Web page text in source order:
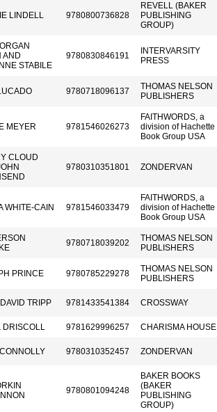
LINDELL 9780800736828
REVELL (BAKER
PUBLISHING
GROUP)
AND
STABILE
9780830846191
INTERVARSITY
PRESS
9780718096137
THOMAS NELSON
PUBLISHERS
MEYER 9781546026273
FAITHWORDS, a
division of Hachette
Book Group USA
CLOUD
9780310351801 ZONDERVAN
WHITE-CAIN 9781546033479
FAITHWORDS, a
division of Hachette
Book Group USA
9780718039202
THOMAS NELSON
PUBLISHERS
PRINCE 9780785229278
THOMAS NELSON
PUBLISHERS
TRIPP 9781433541384 CROSSWAY
DRISCOLL 9781629996257 CHARISMA HOUSE
9780310352457 ZONDERVAN
9780801094248
BAKER BOOKS
(BAKER
PUBLISHING
GROUP)